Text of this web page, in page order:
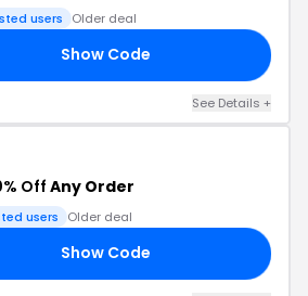
users Older deal
Show Code
See Details +
Off Any Order
users Older deal
Show Code